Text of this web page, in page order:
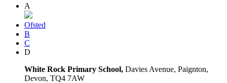
A
Ofsted
B
C
D
White Rock Primary School, Davies Avenue, Paignton,
Devon, TQ4 7AW